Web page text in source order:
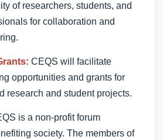
of researchers, students, and
for collaboration and
CEQS will facilitate
opportunities and grants for
research and student projects.
is a non-profit forum
society. The members of